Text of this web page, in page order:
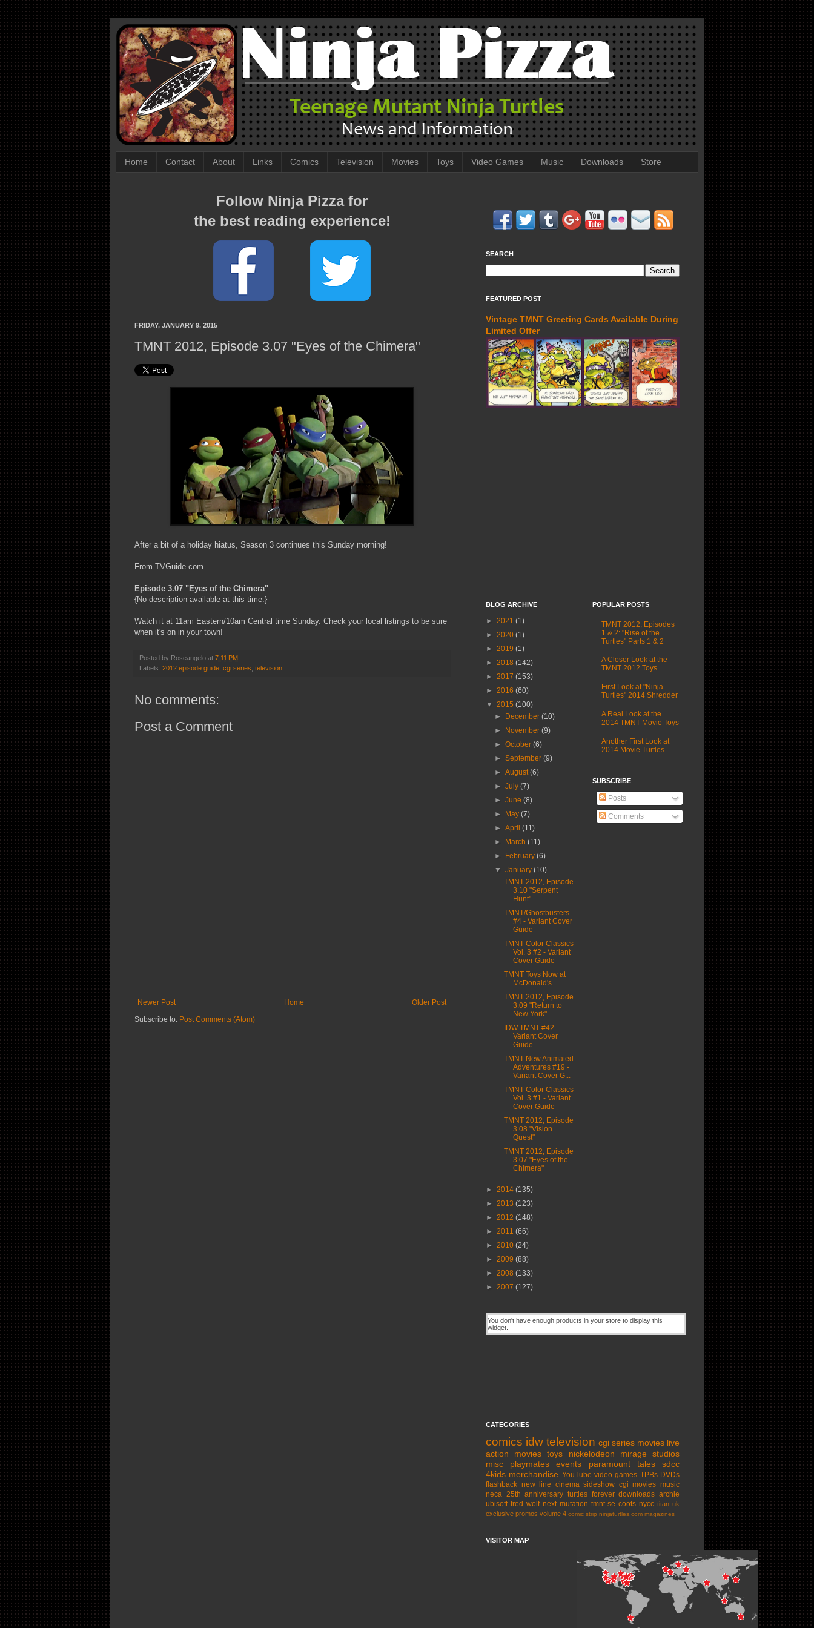
Home Contact About Links Comics Television Movies Toys Video Games Music Downloads Store
Follow Ninja Pizza for
the best reading experience!
FRIDAY, JANUARY 9, 2015
TMNT 2012, Episode 3.07 "Eyes of the Chimera"
After a bit of a holiday hiatus, Season 3 continues this Sunday morning!
From TVGuide.com...
Episode 3.07 "Eyes of the Chimera"
{No description available at this time.}
Watch it at 11am Eastern/10am Central time Sunday. Check your local listings to be sure
when it's on in your town!
Posted by Roseangelo at 7:11 PM
Labels: 2012 episode guide, cgi series, television
No comments:
Post a Comment
Newer Post Older Post
Home
Subscribe to: Post Comments (Atom)
SEARCH
FEATURED POST
Vintage TMNT Greeting Cards Available During
Limited Offer
BLOG ARCHIVE
► 2021 (1)
► 2020 (1)
► 2019 (1)
► 2018 (142)
► 2017 (153)
► 2016 (60)
▼ 2015 (100)
►
December(10)
►
November(9)
►October(6)
►September(9)
►August(6)
►July(7)
►June(8)
►
May(7)
►April(11)
►
March(11)
►
February(6)
▼January(10)
TMNT 2012, Episode
3.10 "Serpent
Hunt"
TMNT/Ghostbusters
#4 - Variant Cover
Guide
TMNT Color Classics
Vol. 3 #2 - Variant
Cover Guide
TMNT Toys Now at
McDonald's
TMNT 2012, Episode
3.09 "Return to
New York"
IDW TMNT #42 -
Variant Cover
Guide
TMNT New Animated
Adventures #19 -
Variant Cover G...
TMNT Color Classics
Vol. 3 #1 - Variant
Cover Guide
TMNT 2012, Episode
3.08 "Vision
Quest"
TMNT 2012, Episode
3.07 "Eyes of the
Chimera"
► 2014 (135)
► 2013 (123)
► 2012 (148)
► 2011 (66)
► 2010 (24)
► 2009 (88)
► 2008 (133)
► 2007 (127)
POPULAR POSTS
TMNT 2012, Episodes
1 & 2: "Rise of the
Turtles" Parts 1 & 2
A Closer Look at the
TMNT 2012 Toys
First Look at "Ninja
Turtles" 2014 Shredder
A Real Look at the
2014 TMNT Movie Toys
Another First Look at
2014 Movie Turtles
SUBSCRIBE
Posts
Comments
CATEGORIES
comics idw television cgi series movies live
action movies toys nickelodeon
mirage studios
misc
playmates events paramount tales
sdcc
4kids merchandise YouTube video games TPBs DVDs
flashback new line cinema sideshow cgi movies music
neca 25th anniversary turtles forever downloads archie
ubisoft fred wolf next mutation tmnt-se coots nycc titan uk
exclusive promos volume 4 comic strip ninjaturtles.com magazines
VISITOR MAP